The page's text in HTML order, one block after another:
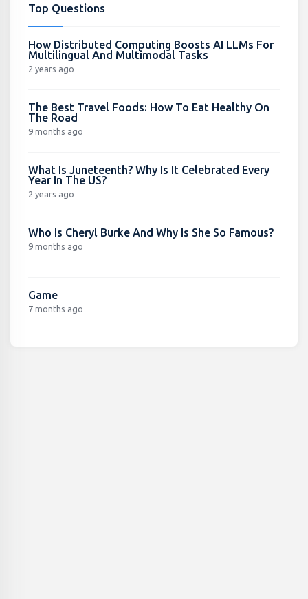
Top Questions
How Distributed Computing Boosts AI LLMs For
Multilingual And Multimodal Tasks
2 years ago
The Best Travel Foods: How To Eat Healthy On
The Road
9 months ago
What Is Juneteenth? Why Is It Celebrated Every
Year In The US?
2 years ago
Who Is Cheryl Burke And Why Is She So Famous?
9 months ago
Game
7 months ago